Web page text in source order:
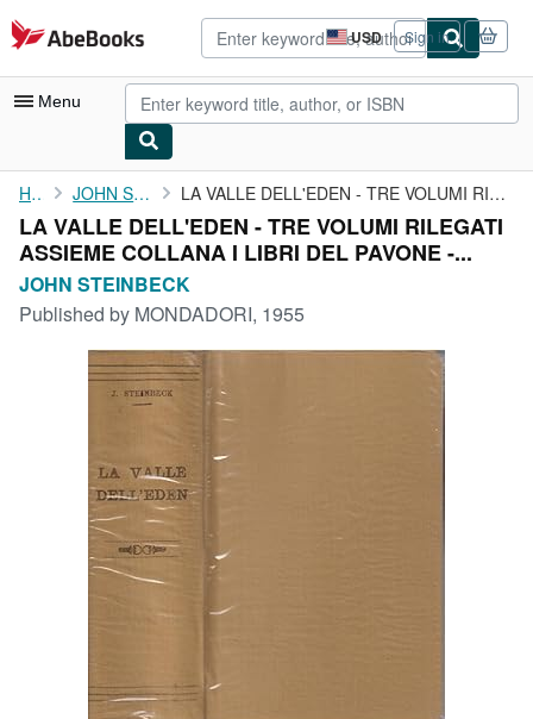
Skip to main content
AbeBooks.com USD
Site
shopping
preferences
Sign in
Menu
My Account
My Purchases
Advanced Search
Browse Collections
Rare Books
Art & Collectibles
Start Selling
Home JOHN STEINBECK LA VALLE DELL'EDEN - TRE VOLUMI RILEGATI ASSIEME COLLANA I LIBRI...
LA VALLE DELL'EDEN - TRE VOLUMI RILEGATI
ASSIEME COLLANA I LIBRI DEL PAVONE -...
JOHN STEINBECK
Published by MONDADORI, 1955